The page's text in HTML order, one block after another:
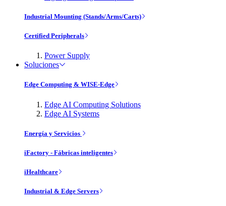
Industrial Mounting (Stands/Arms/Carts)
Certified Peripherals
Power Supply
Soluciones
Edge Computing & WISE-Edge
Edge AI Computing Solutions
Edge AI Systems
Energía y Servicios
iFactory - Fábricas inteligentes
iHealthcare
Industrial & Edge Servers